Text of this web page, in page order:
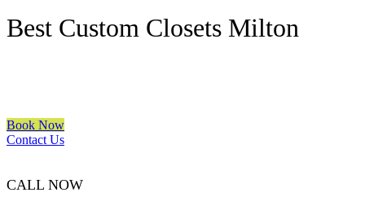
Best Custom Closets Milton
Book Now
Contact Us
CALL NOW